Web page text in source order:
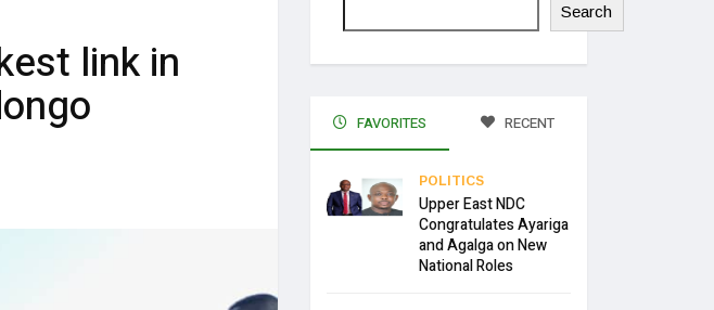
link in
Search
FAVORITES RECENT
POLITICS
Upper East NDC
Congratulates Ayariga
and Agalga on New
National Roles